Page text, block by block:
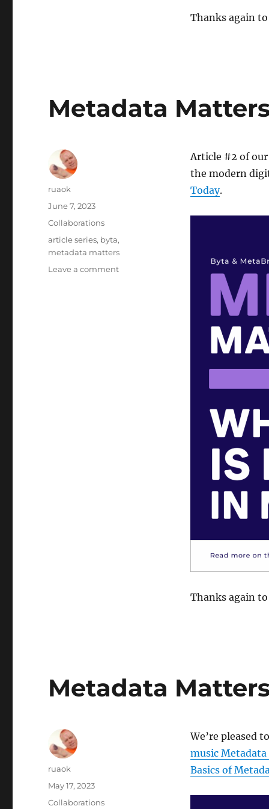
Thanks again
Metadata
Article #2 of our
the modern
Today.
Thanks again
Author
ruaok
Posted
June 7, 2023
Categories
Collaborations
Tags
article series, byta,
metadata matters
Leave a commenton
Metadata
We’re pleased
music
Basics of
Author
ruaok
Posted
May 17, 2023
Categories
Collaborations